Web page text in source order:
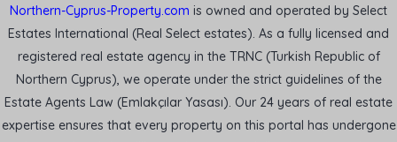
Northern-Cyprus-Property.com is owned and operated by Select
Estates International (Real Select estates). As a fully licensed and
registered real estate agency in the TRNC (Turkish Republic of
Northern Cyprus), we operate under the strict guidelines of the
Estate Agents Law (Emlakçılar Yasası). Our 24 years of real estate
expertise ensures that every property on this portal has undergone